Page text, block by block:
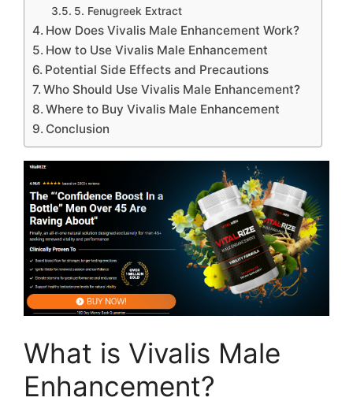
5. Fenugreek Extract
How Does Vivalis Male Enhancement Work?
How to Use Vivalis Male Enhancement
Potential Side Effects and Precautions
Who Should Use Vivalis Male Enhancement?
Where to Buy Vivalis Male Enhancement
Conclusion
What is Vivalis Male
Enhancement?